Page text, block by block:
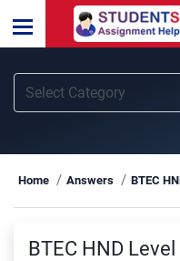
Home Answers BTEC
BTEC HND